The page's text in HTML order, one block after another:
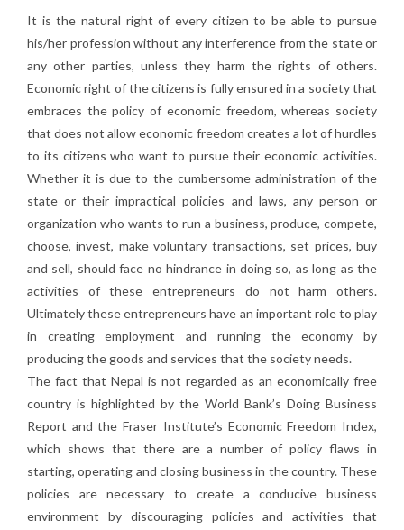
It is the natural right of every citizen to be able to pursue
his/her profession without any interference from the state or
any other parties, unless they harm the rights of others.
Economic right of the citizens is fully ensured in a society that
embraces the policy of economic freedom, whereas society
that does not allow economic freedom creates a lot of hurdles
to its citizens who want to pursue their economic activities.
Whether it is due to the cumbersome administration of the
state or their impractical policies and laws, any person or
organization who wants to run a business, produce, compete,
choose, invest, make voluntary transactions, set prices, buy
and sell, should face no hindrance in doing so, as long as the
activities of these entrepreneurs do not harm others.
Ultimately these entrepreneurs have an important role to play
in creating employment and running the economy by
producing the goods and services that the society needs.
The fact that Nepal is not regarded as an economically free
country is highlighted by the World Bank’s Doing Business
Report and the Fraser Institute’s Economic Freedom Index,
which shows that there are a number of policy flaws in
starting, operating and closing business in the country. These
policies are necessary to create a conducive business
environment by discouraging policies and activities that